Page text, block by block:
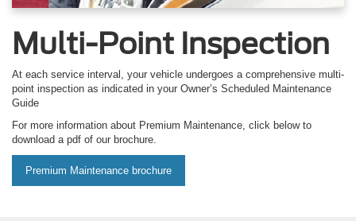
Multi-Point Inspection
At each service interval, your vehicle undergoes a comprehensive multi-
point inspection as indicated in your Owner’s Scheduled Maintenance
Guide
For more information about Premium Maintenance, click below to
download a pdf of our brochure.
Premium Maintenance brochure